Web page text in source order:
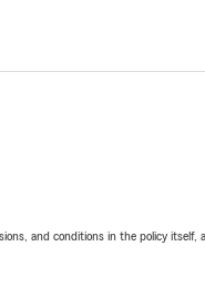
and conditions in the policy itself,